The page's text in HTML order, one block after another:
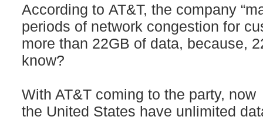
According to AT&T, the company
periods of network congestion for
more than 22GB of data, because,
know?
With AT&T coming to the party,
the United States have unlimited